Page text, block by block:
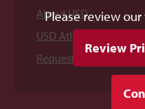
About USD
USD Athletics
Request Information
Please review
Review